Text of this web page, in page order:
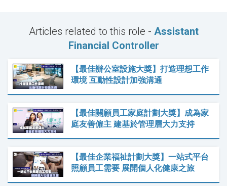
Articles related to this role - Assistant
Financial Controller
【最佳辦公室設施大獎】打造理想工作
環境 互動性設計加強溝通
【最佳關顧員工家庭計劃大獎】成為家
庭友善僱主 建基於管理層大力支持
【最佳企業福祉計劃大獎】一站式平台
照顧員工需要 展開個人化健康之旅